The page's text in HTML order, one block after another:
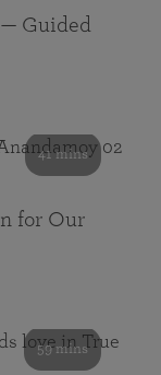
— Guided
41 mins
for Our
59 mins